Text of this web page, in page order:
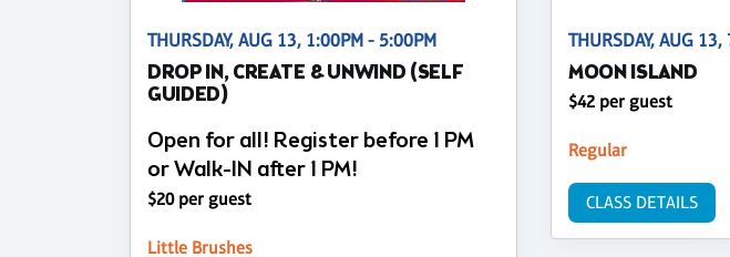
THURSDAY, AUG 13, 1:00PM - 5:00PM
DROP IN, CREATE & UNWIND (SELF
GUIDED)
Open for all! Register before 1 PM
or Walk-IN after 1 PM!
$20 per guest
Little Brushes
THURSDAY, AUG
MOON ISLAND
$42 per guest
Regular
CLASS DETAILS